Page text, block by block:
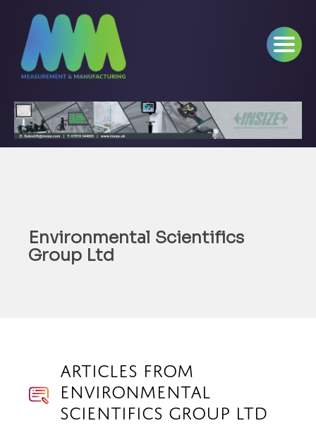
Environmental Scientifics
Group Ltd
Articles from
Environmental
Scientifics Group Ltd